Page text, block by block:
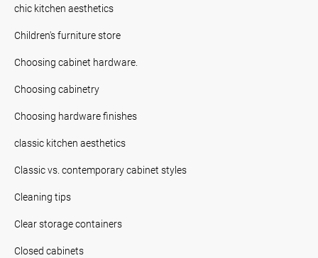
chic kitchen aesthetics
Children's furniture store
Choosing cabinet hardware.
Choosing cabinetry
Choosing hardware finishes
classic kitchen aesthetics
Classic vs. contemporary cabinet styles
Cleaning tips
Clear storage containers
Closed cabinets